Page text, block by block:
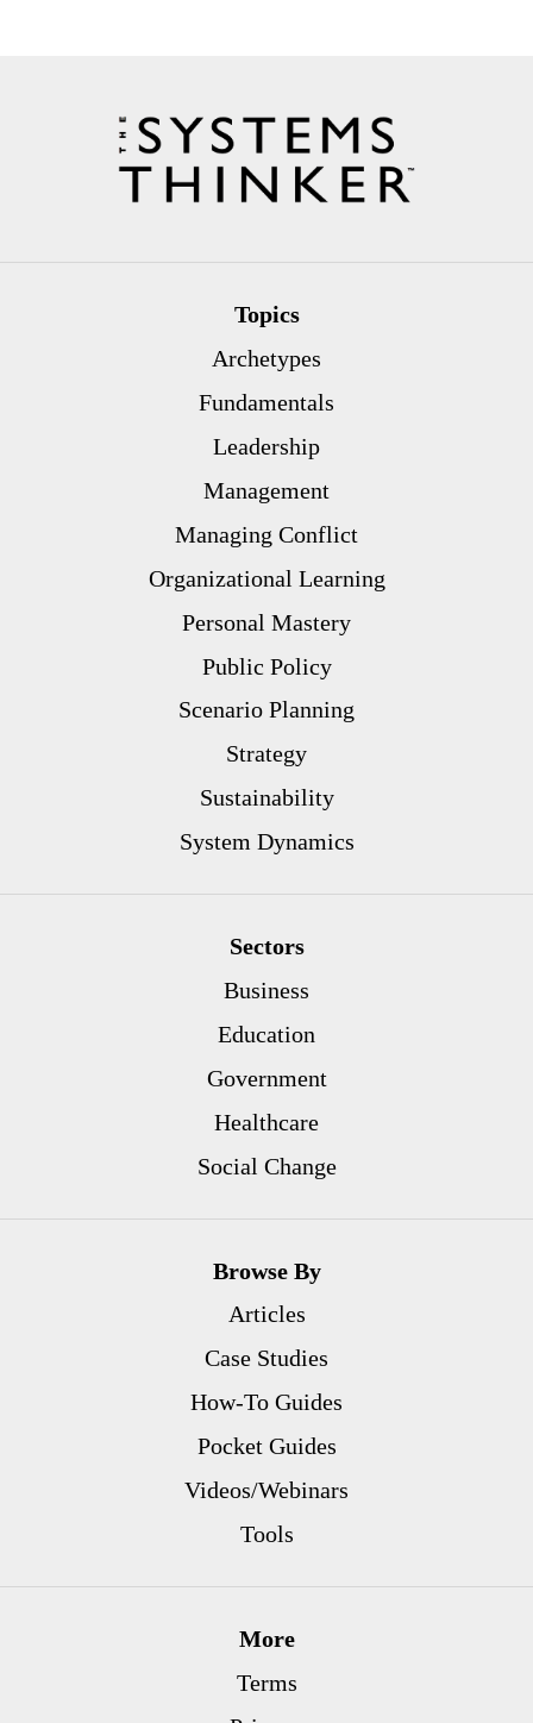
Topics
Archetypes
Fundamentals
Leadership
Management
Managing Conflict
Organizational Learning
Personal Mastery
Public Policy
Scenario Planning
Strategy
Sustainability
System Dynamics
Sectors
Business
Education
Government
Healthcare
Social Change
Browse By
Articles
Case Studies
How-To Guides
Pocket Guides
Videos/Webinars
Tools
More
Terms